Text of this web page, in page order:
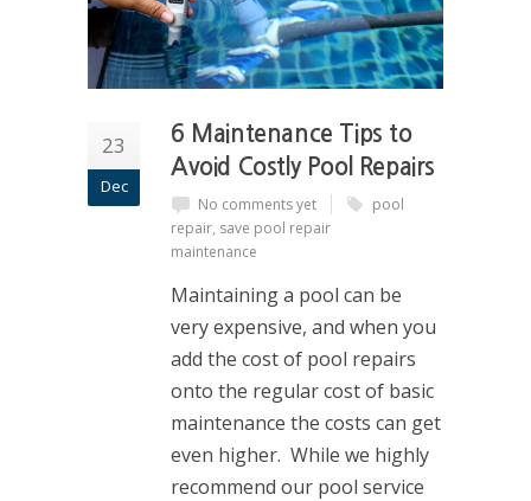
23
Dec
6 Maintenance Tips to
Avoid Costly Pool Repairs
No comments yet
pool
repair, save pool repair
maintenance
Maintaining a pool can be
very expensive, and when you
add the cost of pool repairs
onto the regular cost of basic
maintenance the costs can get
even higher. While we highly
recommend our pool service